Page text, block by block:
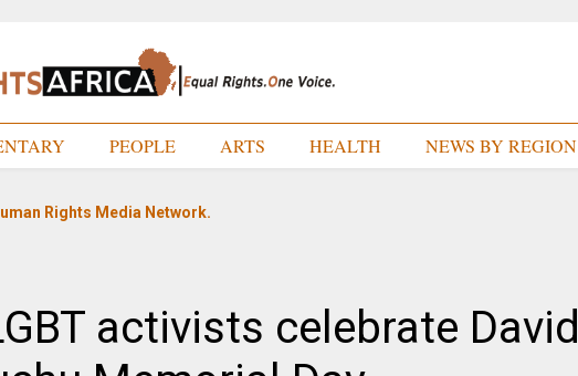
PEOPLE ARTS HEALTH NEWS BY REGION
Rights Media Network.
activists celebrate David